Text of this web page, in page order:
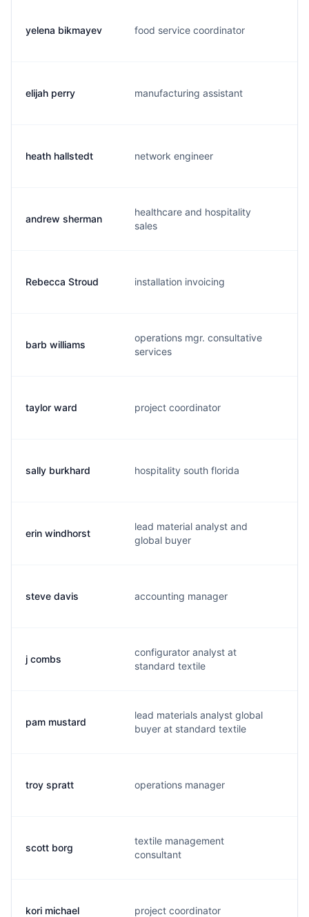
yelena bikmayev food service coordinator
elijah perry manufacturing assistant
heath hallstedt network engineer
andrew sherman
healthcare and hospitality
sales
Rebecca Stroud installation invoicing
barb williams
operations mgr. consultative
services
taylor ward project coordinator
sally burkhard hospitality south florida
erin windhorst
lead material analyst and
global buyer
steve davis accounting manager
j combs
configurator analyst at
standard textile
pam mustard
lead materials analyst global
buyer at standard textile
troy spratt operations manager
scott borg
textile management
consultant
kori michael project coordinator